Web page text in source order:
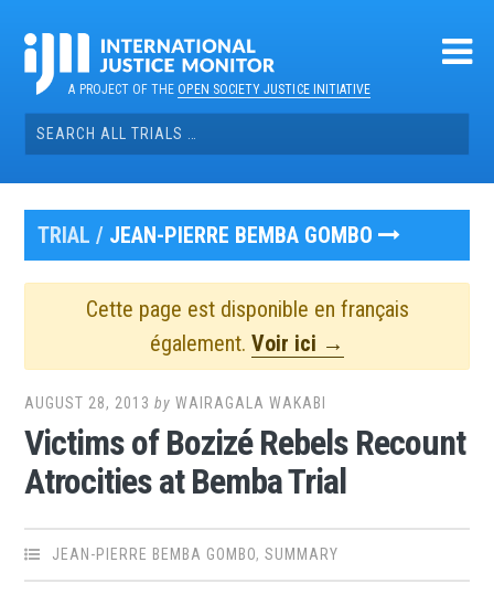
contentA PROJECT OF THEOPEN SOCIETY JUSTICE INITIATIVE
Search
for:
TRIAL / JEAN-PIERRE BEMBA GOMBO
Cette page est disponible en français
également. Voir ici →
AUGUST 28, 2013 byWAIRAGALA WAKABI
Victims of Bozizé Rebels Recount
Atrocities at Bemba Trial
JEAN-PIERRE BEMBA GOMBO,SUMMARY